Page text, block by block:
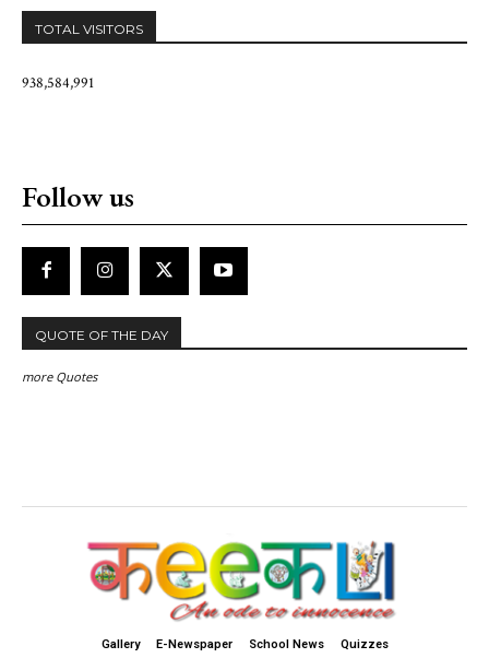
TOTAL VISITORS
938,584,991
Follow us
QUOTE OF THE DAY
more Quotes
Gallery E-Newspaper School News Quizzes